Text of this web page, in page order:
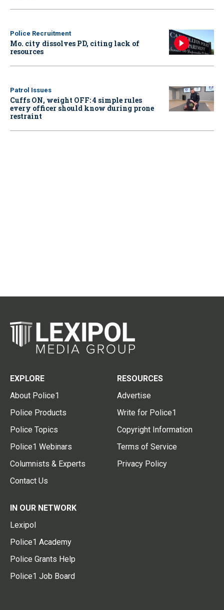
Police Recruitment
Mo. city dissolves PD, citing lack of
resources
Patrol Issues
Cuffs ON, weight OFF: 4 simple rules
every officer should know during prone
restraint
EXPLORE
About Police1
Police Products
Police Topics
Police1 Webinars
Columnists & Experts
Contact Us
RESOURCES
Advertise
Write for Police1
Copyright Information
Terms of Service
Privacy Policy
IN OUR NETWORK
Lexipol
Police1 Academy
Police Grants Help
Police1 Job Board